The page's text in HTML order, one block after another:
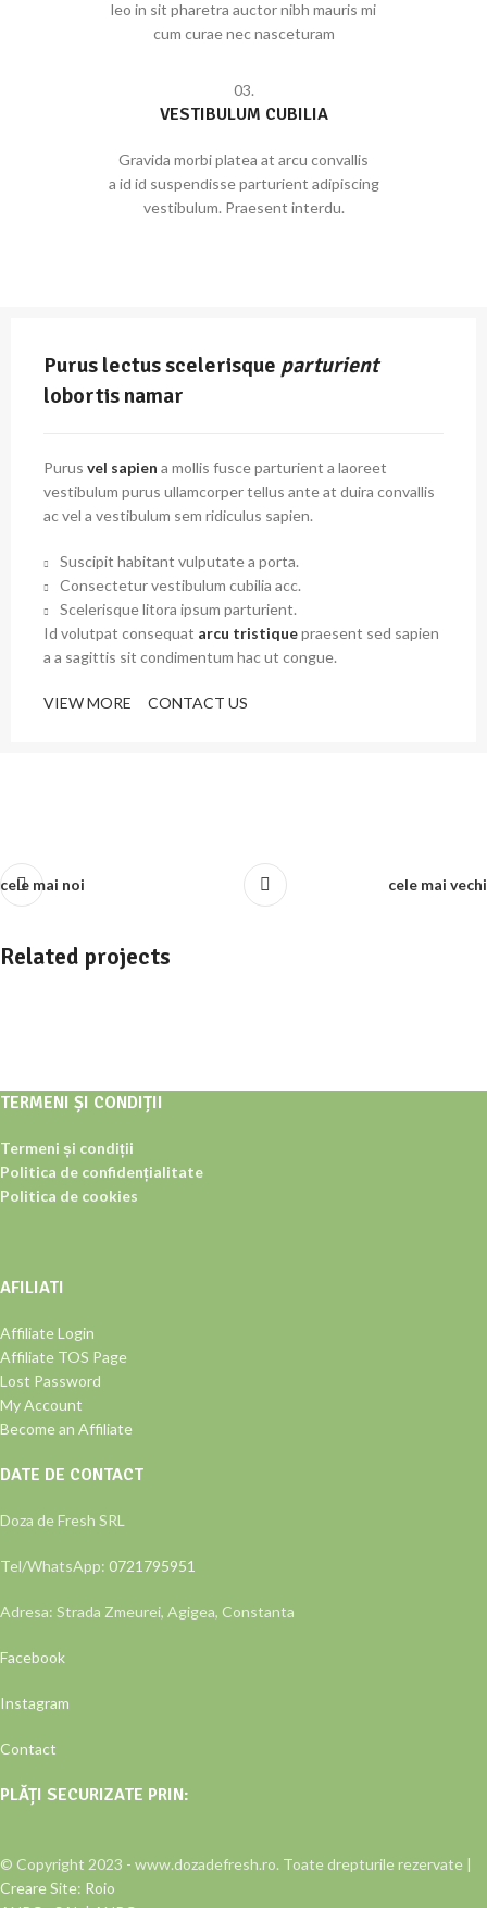
leo in sit pharetra auctor nibh mauris mi
cum curae nec nasceturam
03.
VESTIBULUM CUBILIA
Gravida morbi platea at arcu convallis
a id id suspendisse parturient adipiscing
vestibulum. Praesent interdu.
Purus lectus scelerisque parturient
lobortis namar
Purus vel sapien a mollis fusce parturient a laoreet
vestibulum purus ullamcorper tellus ante at duira convallis
ac vel a vestibulum sem ridiculus sapien.
Suscipit habitant vulputate a porta.
Consectetur vestibulum cubilia acc.
Scelerisque litora ipsum parturient.
Id volutpat consequat arcu tristiquepraesent sed sapien
a a sagittis sit condimentum hac ut congue.
VIEW MORE CONTACT US
cele mai noi cele mai vechi
Related projects
TERMENI ȘI CONDIȚII
Termeni și condiții
Politica de confidențialitate
Politica de cookies
AFILIATI
Affiliate Login
Affiliate TOS Page
Lost Password
My Account
Become an Affiliate
DATE DE CONTACT
Doza de Fresh SRL
Tel/WhatsApp: 0721795951
Adresa: Strada Zmeurei, Agigea, Constanta
Facebook
Instagram
Contact
PLĂȚI SECURIZATE PRIN:
© Copyright 2023 - www.dozadefresh.ro. Toate drepturile rezervate |
Creare Site: Roio